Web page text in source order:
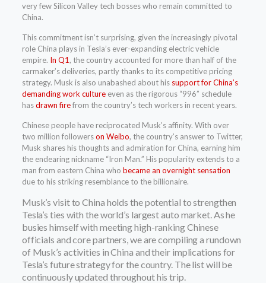
very few Silicon Valley tech bosses who remain committed to
China.
This commitment isn’t surprising, given the increasingly pivotal
role China plays in Tesla’s ever-expanding electric vehicle
empire. In Q1, the country accounted for more than half of the
carmaker’s deliveries, partly thanks to its competitive pricing
strategy. Musk is also unabashed about his support for China’s
demanding work cultureeven as the rigorous “996” schedule
hasdrawn firefrom the country’s tech workers in recent years.
Chinese people have reciprocated Musk’s affinity. With over
two million followerson Weibo, the country’s answer to Twitter,
Musk shares his thoughts and admiration for China, earning him
the endearing nickname “Iron Man.” His popularity extends to a
man from eastern China who became an overnight sensation
due to his striking resemblance to the billionaire.
Musk’s visit to China holds the potential to strengthen
Tesla’s ties with the world’s largest auto market. As he
busies himself with meeting high-ranking Chinese
officials and core partners, we are compiling a rundown
of Musk’s activities in China and their implications for
Tesla’s future strategy for the country. The list will be
continuously updated throughout his trip.